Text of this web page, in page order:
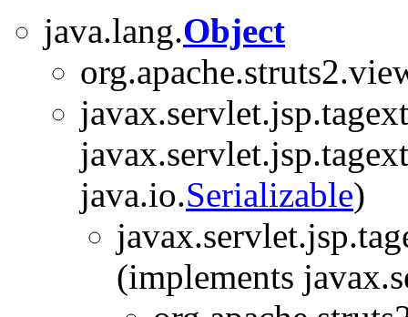
java.lang.Object
java.io.Serializable)
(implements